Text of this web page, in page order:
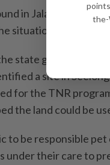
in Jalan Tahana,
situation.
state
a site in
for the TNR
the land could be
to be responsible
under their care to
the-